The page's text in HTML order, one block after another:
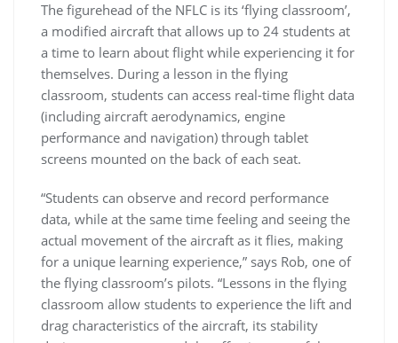
The figurehead of the NFLC is its ‘flying classroom’,
a modified aircraft that allows up to 24 students at
a time to learn about flight while experiencing it for
themselves. During a lesson in the flying
classroom, students can access real-time flight data
(including aircraft aerodynamics, engine
performance and navigation) through tablet
screens mounted on the back of each seat.
“Students can observe and record performance
data, while at the same time feeling and seeing the
actual movement of the aircraft as it flies, making
for a unique learning experience,” says Rob, one of
the flying classroom’s pilots. “Lessons in the flying
classroom allow students to experience the lift and
drag characteristics of the aircraft, its stability